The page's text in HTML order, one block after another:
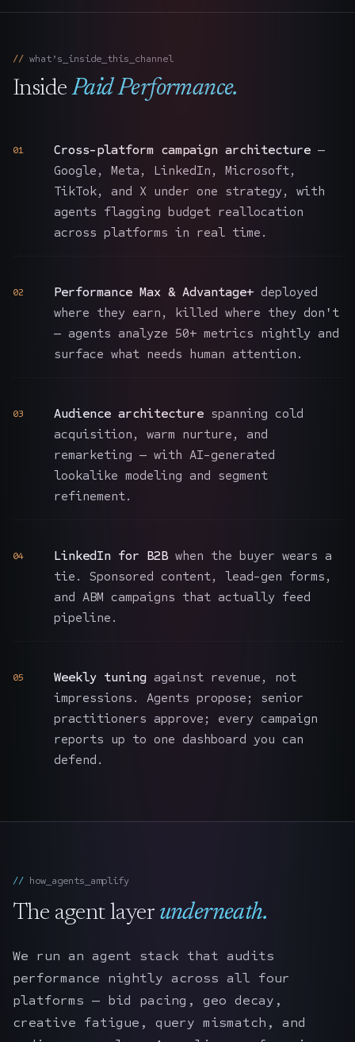
what’s_inside_this_channel
Inside Paid Performance.
01 Cross-platform campaign architecture —
Google, Meta, LinkedIn, Microsoft,
TikTok, and X under one strategy, with
agents flagging budget reallocation
across platforms in real time.
02 Performance Max & Advantage+ deployed
where they earn, killed where they don't
— agents analyze 50+ metrics nightly and
surface what needs human attention.
03 Audience architecture spanning cold
acquisition, warm nurture, and
remarketing — with AI-generated
lookalike modeling and segment
refinement.
04 LinkedIn for B2B when the buyer wears a
tie. Sponsored content, lead-gen forms,
and ABM campaigns that actually feed
pipeline.
05 Weekly tuning against revenue, not
impressions. Agents propose; senior
practitioners approve; every campaign
reports up to one dashboard you can
defend.
how_agents_amplify
The agent layer underneath.
We run an agent stack that audits
performance nightly across all four
platforms — bid pacing, geo decay,
creative fatigue, query mismatch, and